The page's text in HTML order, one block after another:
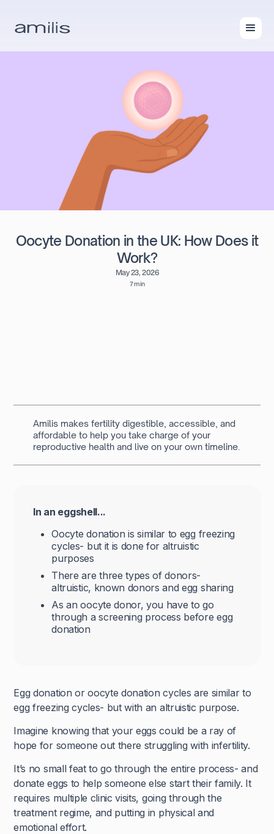
May 23, 2026
7 min
Oocyte Donation in the UK: How Does it
Work?
Amilis makes fertility digestible, accessible, and
affordable to help you take charge of your
reproductive health and live on your own timeline.
In an eggshell...
Oocyte donation is similar to egg freezing
cycles- but it is done for altruistic
purposes
There are three types of donors-
altruistic, known donors and egg sharing
As an oocyte donor, you have to go
through a screening process before egg
donation
Egg donation or oocyte donation cycles are similar to
egg freezing cycles- but with an altruistic purpose.
Imagine knowing that your eggs could be a ray of
hope for someone out there struggling with infertility.
It’s no small feat to go through the entire process- and
donate eggs to help someone else start their family. It
requires multiple clinic visits, going through the
treatment regime, and putting in physical and
emotional effort.